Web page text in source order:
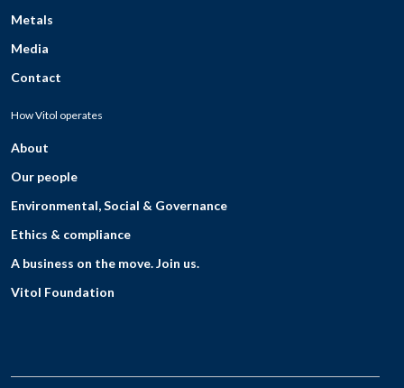
Metals
Media
Contact
How Vitol operates
About
Our people
Environmental, Social & Governance
Ethics & compliance
A business on the move. Join us.
Vitol Foundation